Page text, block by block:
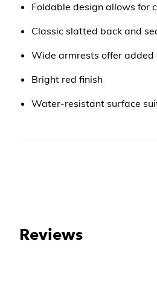
Foldable design allows for
Classic slatted back and
Wide armrests offer
Bright red finish
Water-resistant surface
Reviews